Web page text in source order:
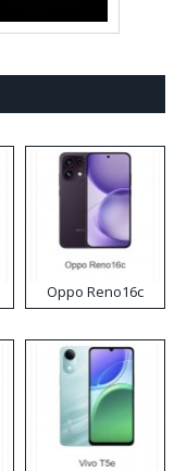
Oppo Reno16c